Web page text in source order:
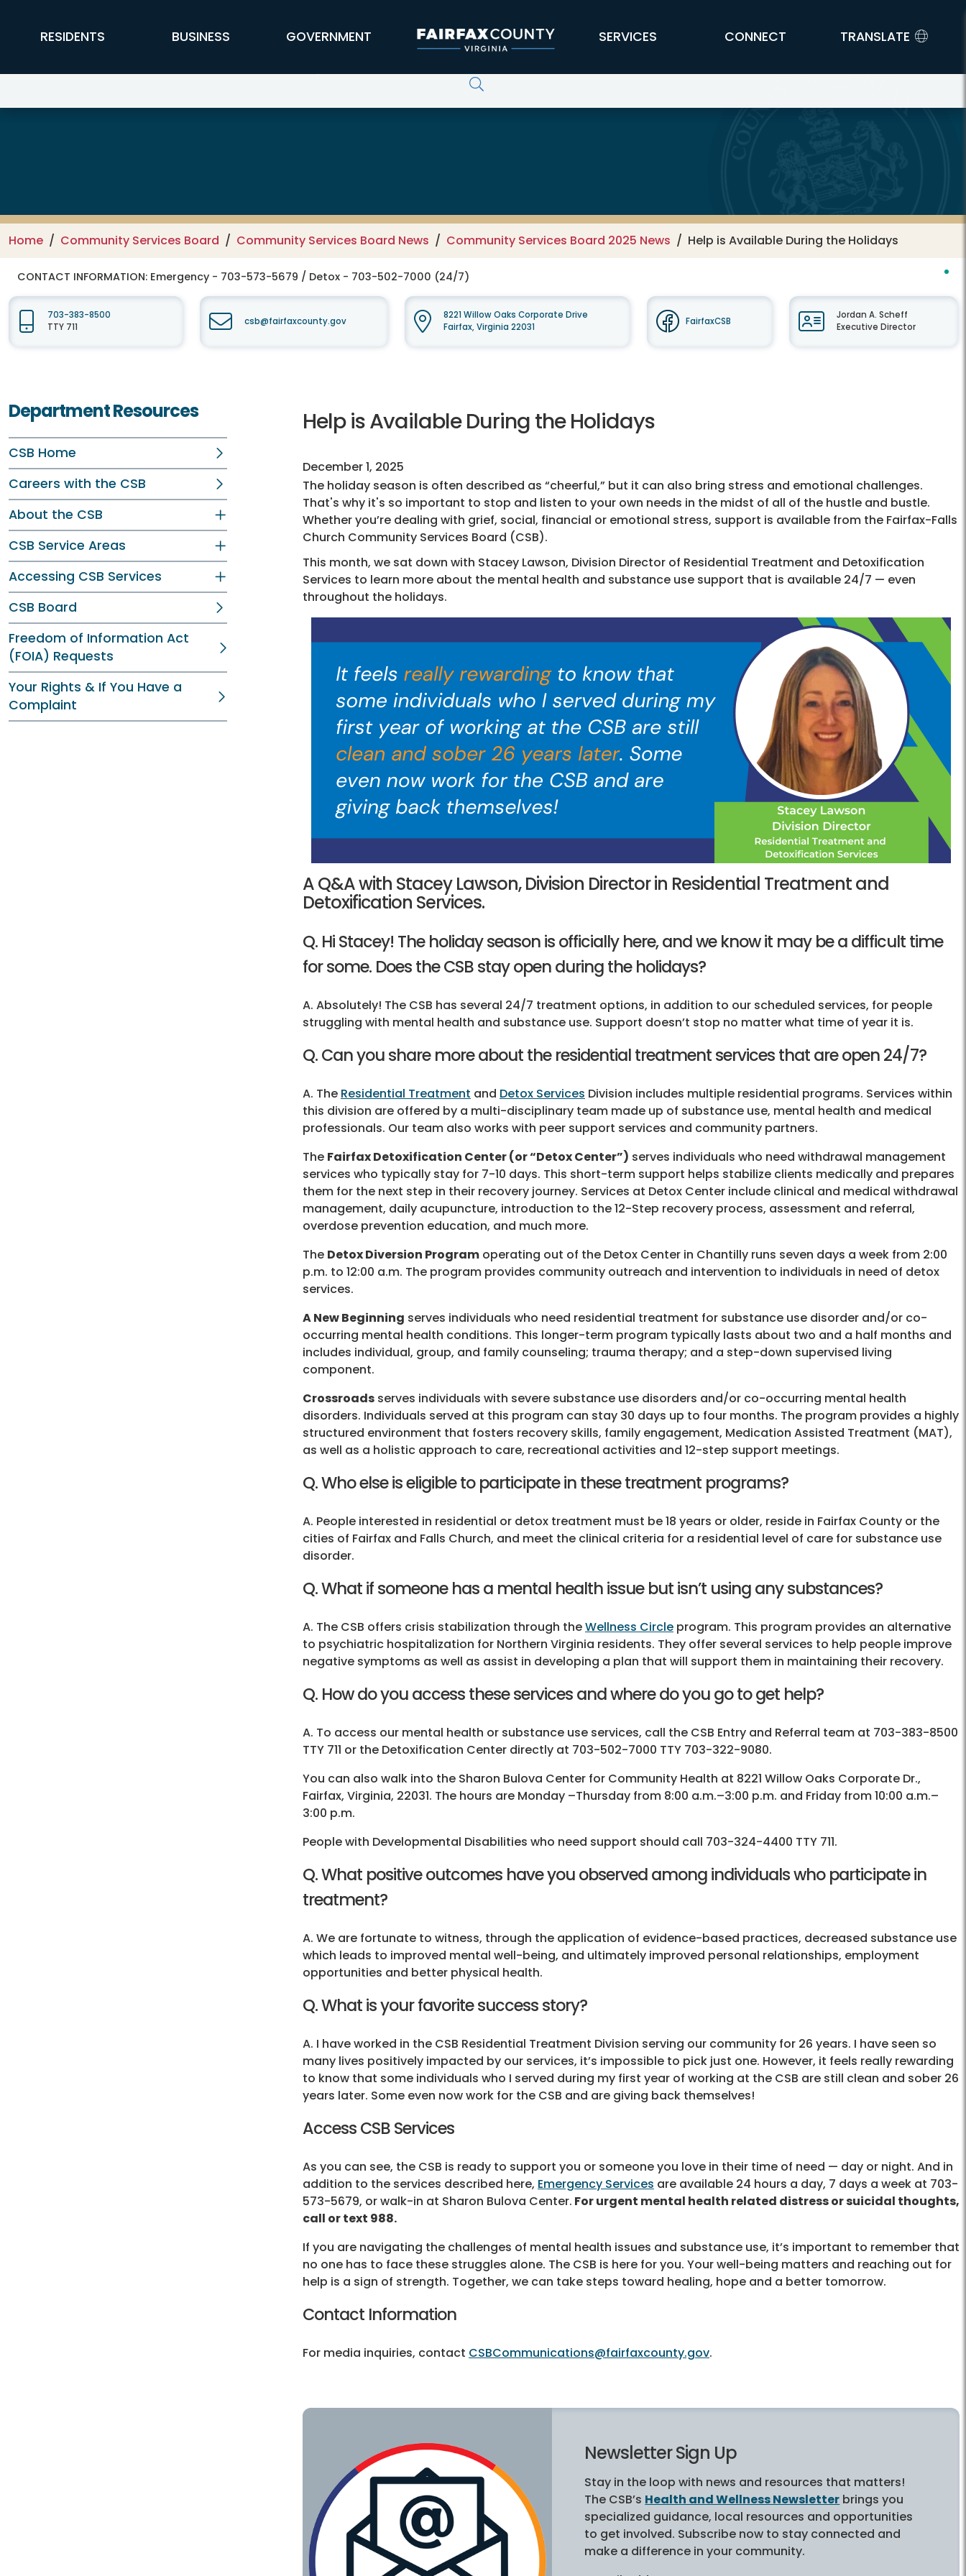
FFX Global Navigation
RESIDENTS BUSINESS GOVERNMENT SERVICES CONNECT TRANSLATE
Home Community Services Board Community Services Board News Community Services Board 2025 News Help is Available During the Holidays
CONTACT INFORMATION: Emergency - 703-573-5679 / Detox - 703-502-7000 (24/7)
703-383-8500
TTY 711
csb@fairfaxcounty.gov
8221 Willow Oaks Corporate Drive
Fairfax, Virginia 22031
FairfaxCSB
Jordan A. Scheff
Executive Director
Department Resources
CSB Home
Careers with the CSB
About the CSB
CSB Service Areas
Accessing CSB Services
CSB Board
Freedom of Information Act
(FOIA) Requests
Your Rights & If You Have a
Complaint
Help is Available During the Holidays
December 1, 2025
The holiday season is often described as “cheerful,” but it can also bring stress and emotional challenges.
That's why it's so important to stop and listen to your own needs in the midst of all of the hustle and bustle.
Whether you’re dealing with grief, social, financial or emotional stress, support is available from the Fairfax-Falls
Church Community Services Board (CSB).
This month, we sat down with Stacey Lawson, Division Director of Residential Treatment and Detoxification
Services to learn more about the mental health and substance use support that is available 24/7 — even
throughout the holidays.
A Q&A with Stacey Lawson, Division Director in Residential Treatment and
Detoxification Services.
Q. Hi Stacey! The holiday season is officially here, and we know it may be a difficult time
for some. Does the CSB stay open during the holidays?
A. Absolutely! The CSB has several 24/7 treatment options, in addition to our scheduled services, for people
struggling with mental health and substance use. Support doesn’t stop no matter what time of year it is.
Q. Can you share more about the residential treatment services that are open 24/7?
A. The Residential Treatment and Detox Services Division includes multiple residential programs. Services within
this division are offered by a multi-disciplinary team made up of substance use, mental health and medical
professionals. Our team also works with peer support services and community partners.
The Fairfax Detoxification Center (or “Detox Center”) serves individuals who need withdrawal management
services who typically stay for 7-10 days. This short-term support helps stabilize clients medically and prepares
them for the next step in their recovery journey. Services at Detox Center include clinical and medical withdrawal
management, daily acupuncture, introduction to the 12-Step recovery process, assessment and referral,
overdose prevention education, and much more.
The Detox Diversion Program operating out of the Detox Center in Chantilly runs seven days a week from 2:00
p.m. to 12:00 a.m. The program provides community outreach and intervention to individuals in need of detox
services.
A New Beginning serves individuals who need residential treatment for substance use disorder and/or co-
occurring mental health conditions. This longer-term program typically lasts about two and a half months and
includes individual, group, and family counseling; trauma therapy; and a step-down supervised living
component.
Crossroads serves individuals with severe substance use disorders and/or co-occurring mental health
disorders. Individuals served at this program can stay 30 days up to four months. The program provides a highly
structured environment that fosters recovery skills, family engagement, Medication Assisted Treatment (MAT),
as well as a holistic approach to care, recreational activities and 12-step support meetings.
Q. Who else is eligible to participate in these treatment programs?
A. People interested in residential or detox treatment must be 18 years or older, reside in Fairfax County or the
cities of Fairfax and Falls Church, and meet the clinical criteria for a residential level of care for substance use
disorder.
Q. What if someone has a mental health issue but isn’t using any substances?
A. The CSB offers crisis stabilization through theWellness Circle program. This program provides an alternative
to psychiatric hospitalization for Northern Virginia residents. They offer several services to help people improve
negative symptoms as well as assist in developing a plan that will support them in maintaining their recovery.
Q. How do you access these services and where do you go to get help?
A. To access our mental health or substance use services, call the CSB Entry and Referral team at 703-383-8500
TTY 711 or the Detoxification Center directly at 703-502-7000 TTY 703-322-9080.
You can also walk into the Sharon Bulova Center for Community Health at 8221 Willow Oaks Corporate Dr.,
Fairfax, Virginia, 22031. The hours are Monday –Thursday from 8:00 a.m.–3:00 p.m. and Friday from 10:00 a.m.–
3:00 p.m.
People with Developmental Disabilities who need support should call 703-324-4400 TTY 711.
Q. What positive outcomes have you observed among individuals who participate in
treatment?
A. We are fortunate to witness, through the application of evidence-based practices, decreased substance use
which leads to improved mental well-being, and ultimately improved personal relationships, employment
opportunities and better physical health.
Q. What is your favorite success story?
A. I have worked in the CSB Residential Treatment Division serving our community for 26 years. I have seen so
many lives positively impacted by our services, it’s impossible to pick just one. However, it feels really rewarding
to know that some individuals who I served during my first year of working at the CSB are still clean and sober 26
years later. Some even now work for the CSB and are giving back themselves!
Access CSB Services
As you can see, the CSB is ready to support you or someone you love in their time of need — day or night. And in
addition to the services described here, Emergency Services are available 24 hours a day, 7 days a week at 703-
573-5679, or walk-in at Sharon Bulova Center. For urgent mental health related distress or suicidal thoughts,
call or text 988.
If you are navigating the challenges of mental health issues and substance use, it’s important to remember that
no one has to face these struggles alone. The CSB is here for you. Your well-being matters and reaching out for
help is a sign of strength. Together, we can take steps toward healing, hope and a better tomorrow.
Contact Information
For media inquiries, contact CSBCommunications@fairfaxcounty.gov.
Newsletter Sign Up
Stay in the loop with news and resources that matters!
The CSB’s Health and Wellness Newsletter brings you
specialized guidance, local resources and opportunities
to get involved. Subscribe now to stay connected and
make a difference in your community.